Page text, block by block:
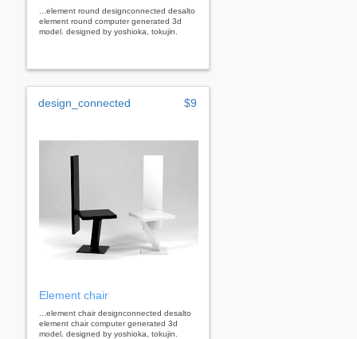
...element round designconnected desalto
element round computer generated 3d
model. designed by yoshioka, tokujin.
design_connected $9
Element chair
...element chair designconnected desalto
element chair computer generated 3d
model. designed by yoshioka, tokujin.